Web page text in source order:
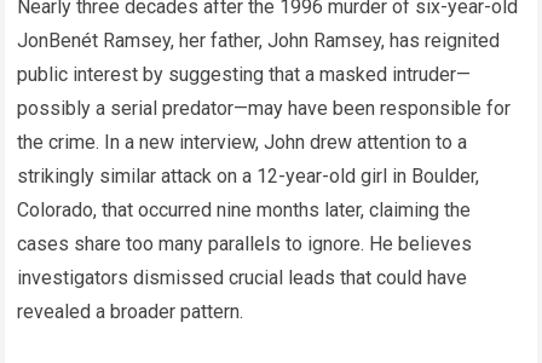
Nearly three decades after the 1996 murder of six-year-old
JonBenét Ramsey, her father, John Ramsey, has reignited
public interest by suggesting that a masked intruder—
possibly a serial predator—may have been responsible for
the crime. In a new interview, John drew attention to a
strikingly similar attack on a 12-year-old girl in Boulder,
Colorado, that occurred nine months later, claiming the
cases share too many parallels to ignore. He believes
investigators dismissed crucial leads that could have
revealed a broader pattern.